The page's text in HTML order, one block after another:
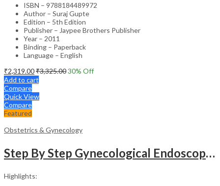
ISBN – 9788184489972
Author – Suraj Gupte
Edition – 5th Edition
Publisher – Jaypee Brothers Publisher
Year – 2011
Binding – Paperback
Language – English
₹2,319.00₹3,325.0030% Off
Add to cart
Compare
Quick View
Compare
Featured
Obstetrics & Gynecology
Step By Step Gynecological Endoscopy Surgery With 2 Interactive Cd Roms
Highlights: